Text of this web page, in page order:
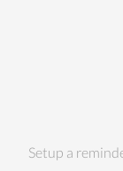
Setup a